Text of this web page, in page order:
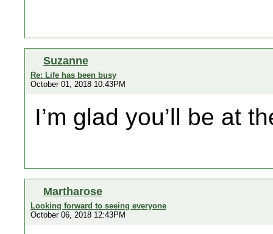
Suzanne
Re: Life has been busy
October 01, 2018 10:43PM
I’m glad you’ll be at
Martharose
Looking forward to seeing everyone
October 06, 2018 12:43PM